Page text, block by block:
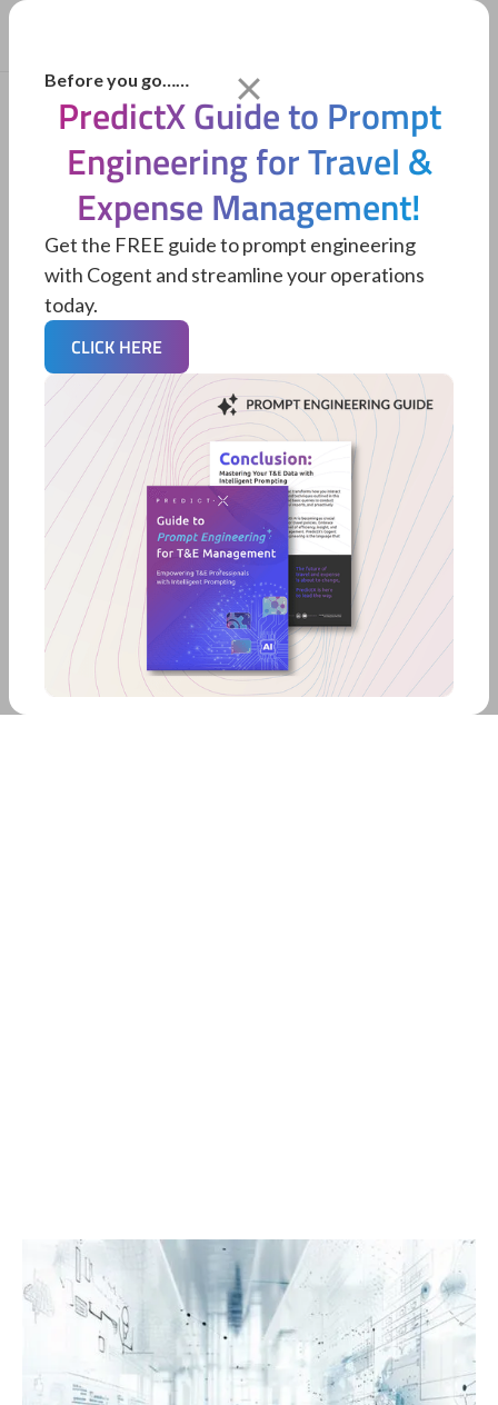
Before you go……
PredictX Guide to Prompt
Engineering for Travel &
Expense Management!
Get the FREE guide to prompt engineering
with Cogent and streamline your operations
today.
CLICK HERE